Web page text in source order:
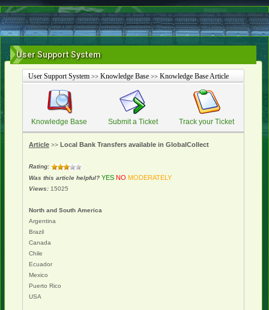
User Support System
User Support System>> Knowledge Base>> Knowledge Base Article
Knowledge Base Submit a Ticket Track your Ticket
Article>> Local Bank Transfers available in GlobalCollect
Rating:
Was this article helpful? YES NO MODERATELY
Views:15025
North and South America
Argentina
Brazil
Canada
Chile
Ecuador
Mexico
Puerto Rico
USA